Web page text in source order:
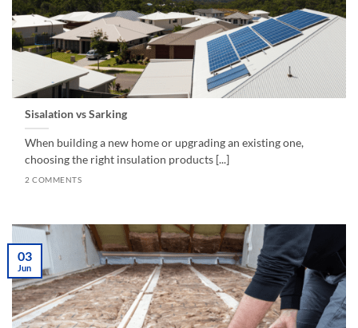
Sisalation vs Sarking
When building a new home or upgrading an existing one,
choosing the right insulation products [...]
2 COMMENTS
03
Jun